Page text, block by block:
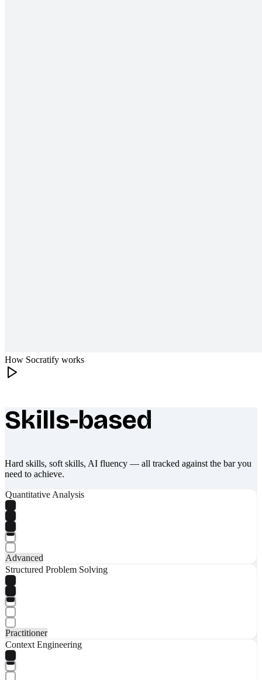
How Socratify works
What makes Socratify different
Skills-based
Hard skills, soft skills, AI fluency — all tracked against the bar you
need to achieve.
Quantitative Analysis
Advanced
Structured Problem Solving
Practitioner
Context Engineering